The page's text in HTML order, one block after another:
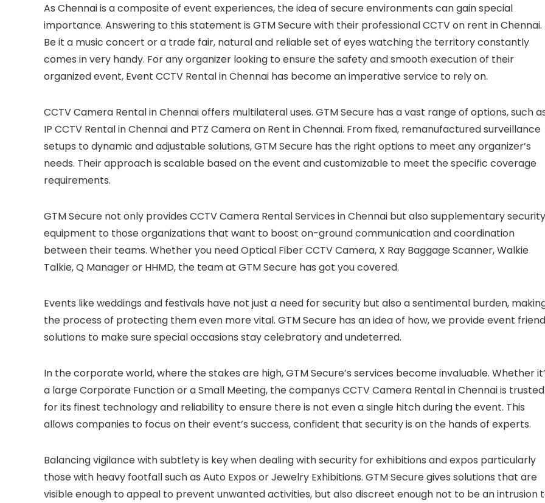
As Chennai is a composite of event experiences, the idea of secure environments can gain special
importance. Answering to this statement is GTM Secure with their professional CCTV on rent in Chennai.
Be it a music concert or a trade fair, natural and reliable set of eyes watching the territory constantly
comes in very handy. For any organizer looking to ensure the safety and smooth execution of their
organized event, Event CCTV Rental in Chennai has become an imperative service to rely on.
CCTV Camera Rental in Chennai offers multilateral uses. GTM Secure has a vast range of options, such
IP CCTV Rental in Chennai and PTZ Camera on Rent in Chennai. From fixed, remanufactured surveillance
setups to dynamic and adjustable solutions, GTM Secure has the right options to meet any organizer’s
needs. Their approach is scalable based on the event and customizable to meet the specific coverage
requirements.
GTM Secure not only provides CCTV Camera Rental Services in Chennai but also supplementary security
equipment to those organizations that want to boost on-ground communication and coordination
between their teams. Whether you need Optical Fiber CCTV Camera, X Ray Baggage Scanner, Walkie
Talkie, Q Manager or HHMD, the team at GTM Secure has got you covered.
Events like weddings and festivals have not just a need for security but also a sentimental burden,
the process of protecting them even more vital. GTM Secure has an idea of how, we provide event
solutions to make sure special occasions stay celebratory and undeterred.
In the corporate world, where the stakes are high, GTM Secure’s services become invaluable. Whether
a large Corporate Function or a Small Meeting, the companys CCTV Camera Rental in Chennai is trusted
for its finest technology and reliability to ensure there is not even a single hitch during the event. This
allows companies to focus on their event’s success, confident that security is on the hands of experts.
Balancing vigilance with subtlety is key when dealing with security for exhibitions and expos particularly
those with heavy footfall such as Auto Expos or Jewelry Exhibitions. GTM Secure gives solutions that are
visible enough to appeal to prevent unwanted activities, but also discreet enough not to be an intrusion